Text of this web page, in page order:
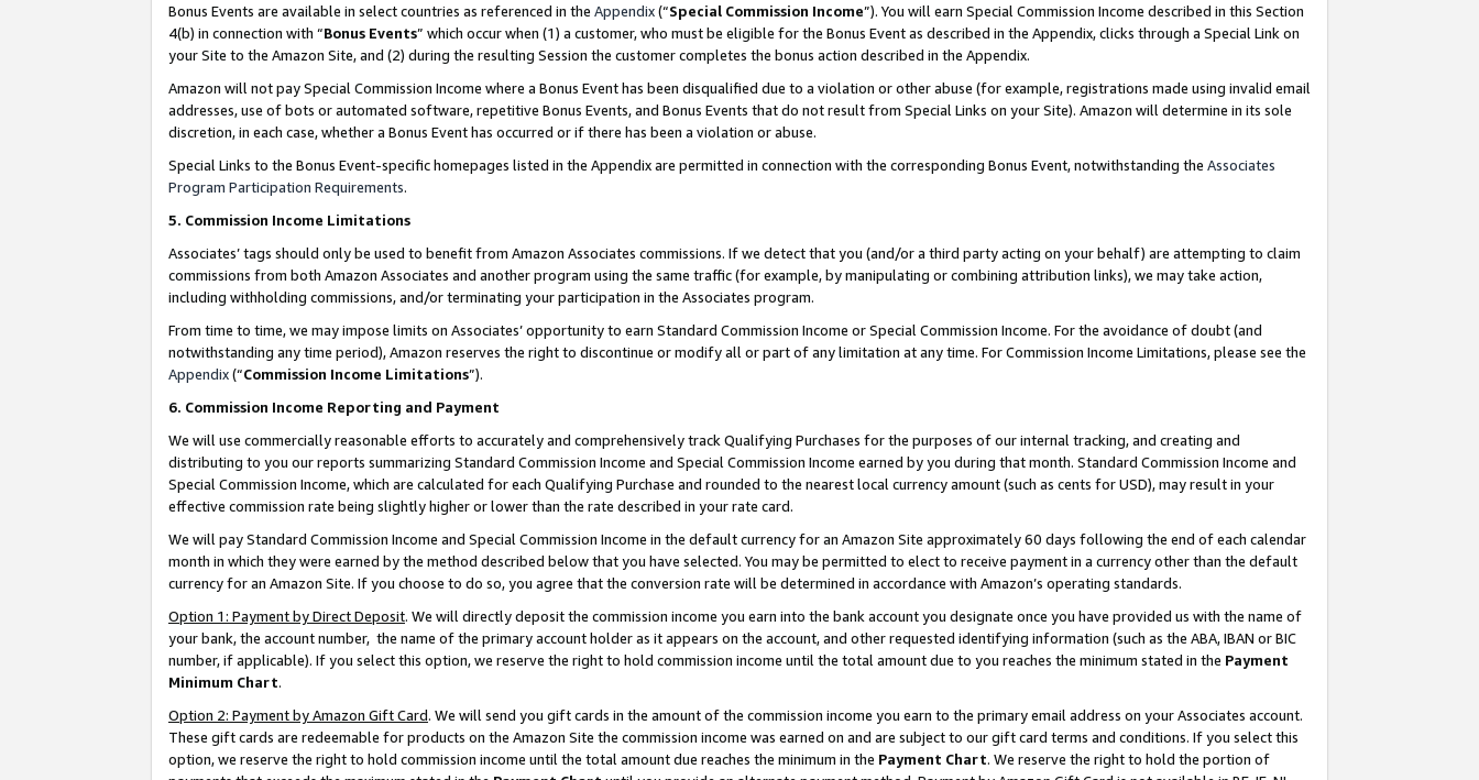
Bonus Events are available in select countries as referenced in the Appendix(“Special Commission Income”). You will earn Special Commission Income described in this Section
4(b) in connection with “Bonus Events” which occur when (1) a customer, who must be eligible for the Bonus Event as described in the Appendix, clicks through a Special Link on
your Site to the Amazon Site, and (2) during the resulting Session the customer completes the bonus action described in the Appendix.
Amazon will not pay Special Commission Income where a Bonus Event has been disqualified due to a violation or other abuse (for example, registrations made using invalid email
addresses, use of bots or automated software, repetitive Bonus Events, and Bonus Events that do not result from Special Links on your Site). Amazon will determine in its sole
discretion, in each case, whether a Bonus Event has occurred or if there has been a violation or abuse.
Special Links to the Bonus Event-specific homepages listed in the Appendix are permitted in connection with the corresponding Bonus Event, notwithstanding the Associates
Program Participation Requirements.
5. Commission Income Limitations
Associates’ tags should only be used to benefit from Amazon Associates commissions. If we detect that you (and/or a third party acting on your behalf) are attempting to claim
commissions from both Amazon Associates and another program using the same traffic (for example, by manipulating or combining attribution links), we may take action,
including withholding commissions, and/or terminating your participation in the Associates program.
From time to time, we may impose limits on Associates’ opportunity to earn Standard Commission Income or Special Commission Income. For the avoidance of doubt (and
notwithstanding any time period), Amazon reserves the right to discontinue or modify all or part of any limitation at any time. For Commission Income Limitations, please see the
Appendix(“Commission Income Limitations”).
6. Commission Income Reporting and Payment
We will use commercially reasonable efforts to accurately and comprehensively track Qualifying Purchases for the purposes of our internal tracking, and creating and
distributing to you our reports summarizing Standard Commission Income and Special Commission Income earned by you during that month. Standard Commission Income and
Special Commission Income, which are calculated for each Qualifying Purchase and rounded to the nearest local currency amount (such as cents for USD), may result in your
effective commission rate being slightly higher or lower than the rate described in your rate card.
We will pay Standard Commission Income and Special Commission Income in the default currency for an Amazon Site approximately 60 days following the end of each calendar
month in which they were earned by the method described below that you have selected. You may be permitted to elect to receive payment in a currency other than the default
currency for an Amazon Site. If you choose to do so, you agree that the conversion rate will be determined in accordance with Amazon’s operating standards.
Option 1: Payment by Direct Deposit. We will directly deposit the commission income you earn into the bank account you designate once you have provided us with the name of
your bank, the account number, the name of the primary account holder as it appears on the account, and other requested identifying information (such as the ABA, IBAN or BIC
number, if applicable). If you select this option, we reserve the right to hold commission income until the total amount due to you reaches the minimum stated in the Payment
Minimum Chart.
Option 2: Payment by Amazon Gift Card. We will send you gift cards in the amount of the commission income you earn to the primary email address on your Associates account.
These gift cards are redeemable for products on the Amazon Site the commission income was earned on and are subject to our gift card terms and conditions. If you select this
option, we reserve the right to hold commission income until the total amount due reaches the minimum in the Payment Chart. We reserve the right to hold the portion of